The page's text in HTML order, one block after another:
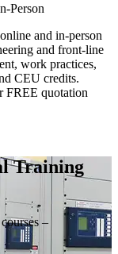
Person
and in-person
and front-line
work practices,
CEU credits.
FREE quotation
Training
–